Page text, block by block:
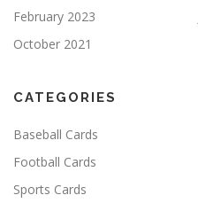
February 2023
October 2021
CATEGORIES
Baseball Cards
Football Cards
Sports Cards